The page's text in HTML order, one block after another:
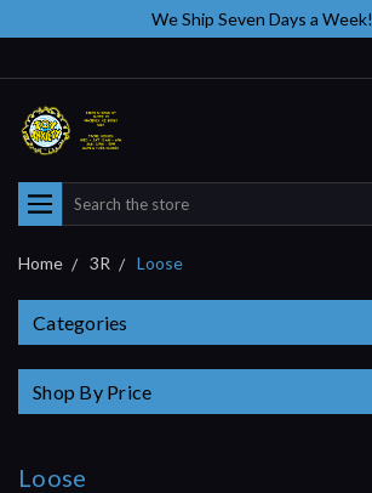
We Ship Seven Days a Week!
Search
Home 3R Loose
Categories
Shop By Price
Loose